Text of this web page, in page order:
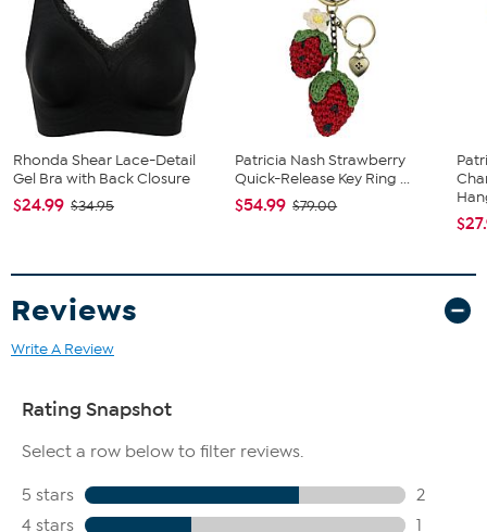
Rhonda Shear Lace-Detail
Gel Bra with Back Closure
$24.99 $34.95
Patricia Nash Strawberry
Quick-Release Key Ring ...
$54.99 $79.00
Reviews
Write A Review